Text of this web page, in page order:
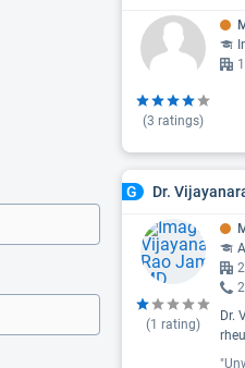
(3 ratings)
G Dr.
(1 rating)
Dr.